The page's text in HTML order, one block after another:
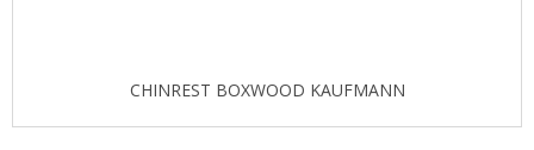
CHINREST BOXWOOD KAUFMANN